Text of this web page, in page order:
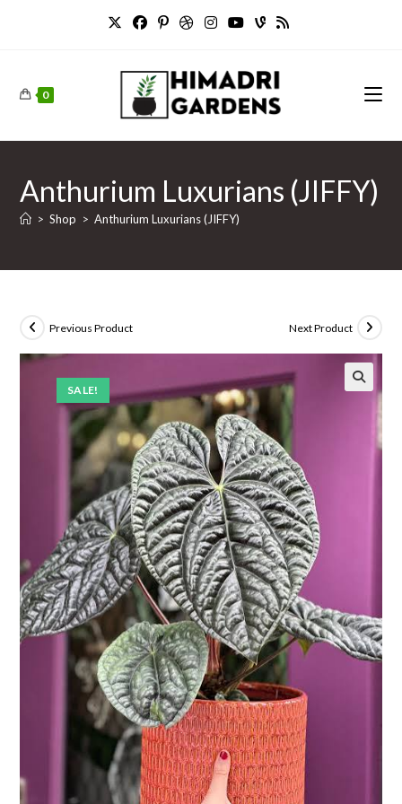
0
Anthurium Luxurians (JIFFY)
> Shop > Anthurium Luxurians (JIFFY)
SALE!
Previous Product Next Product